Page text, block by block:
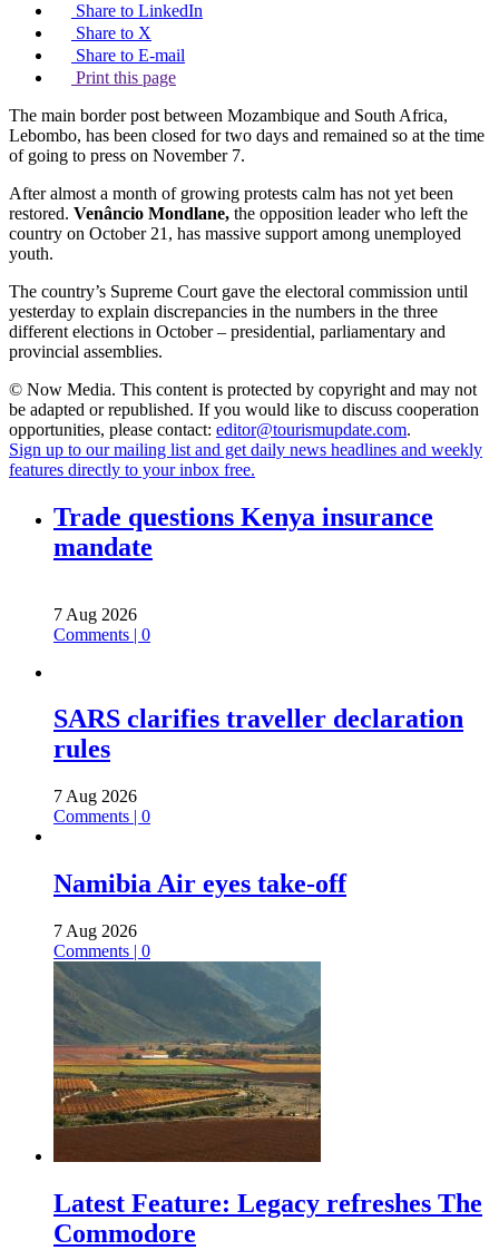
Share to LinkedIn
Share to X
Share to E-mail
Print this page
The main border post between Mozambique and South Africa,
Lebombo, has been closed for two days and remained so at the time
of going to press on November 7.
After almost a month of growing protests calm has not yet been
restored. Venâncio Mondlane, the opposition leader who left the
country on October 21, has massive support among unemployed
youth.
The country’s Supreme Court gave the electoral commission until
yesterday to explain discrepancies in the numbers in the three
different elections in October – presidential, parliamentary and
provincial assemblies.
© Now Media. This content is protected by copyright and may not
be adapted or republished. If you would like to discuss cooperation
opportunities, please contact: editor@tourismupdate.com.
Sign up to our mailing list and get daily news headlines and weekly
features directly to your inbox free.
Trade questions Kenya insurance
mandate
7 Aug 2026
Comments | 0
SARS clarifies traveller declaration
rules
7 Aug 2026
Comments | 0
Namibia Air eyes take-off
7 Aug 2026
Comments | 0
Latest Feature: Legacy refreshes The
Commodore